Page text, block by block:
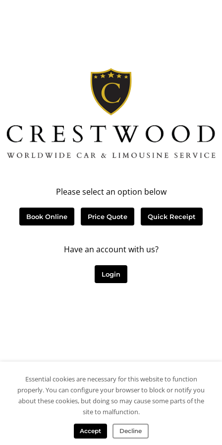
Please select an option below
Book Online Price Quote Quick Receipt
Have an account with us?
Login
Essential cookies are necessary for this website to function
properly. You can configure your browser to block or notify you
about these cookies, but doing so may cause some parts of the
site to malfunction.
Accept Decline